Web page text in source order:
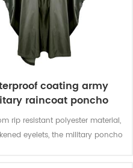
coating army
raincoat poncho
rip resistant polyester material,
eyelets, the military poncho